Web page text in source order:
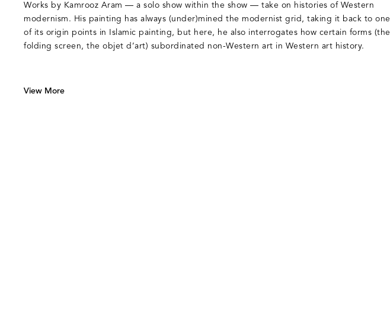
Works by Kamrooz Aram — a solo show within the show — take on histories of Western
modernism. His painting has always (under)mined the modernist grid, taking it back to one
of its origin points in Islamic painting, but here, he also interrogates how certain forms (the
folding screen, the objet d’art) subordinated non-Western art in Western art history.
View More